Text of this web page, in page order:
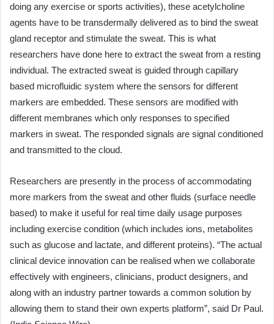
doing any exercise or sports activities), these acetylcholine
agents have to be transdermally delivered as to bind the sweat
gland receptor and stimulate the sweat. This is what
researchers have done here to extract the sweat from a resting
individual. The extracted sweat is guided through capillary
based microfluidic system where the sensors for different
markers are embedded. These sensors are modified with
different membranes which only responses to specified
markers in sweat. The responded signals are signal conditioned
and transmitted to the cloud.
Researchers are presently in the process of accommodating
more markers from the sweat and other fluids (surface needle
based) to make it useful for real time daily usage purposes
including exercise condition (which includes ions, metabolites
such as glucose and lactate, and different proteins). “The actual
clinical device innovation can be realised when we collaborate
effectively with engineers, clinicians, product designers, and
along with an industry partner towards a common solution by
allowing them to stand their own experts platform”, said Dr Paul.